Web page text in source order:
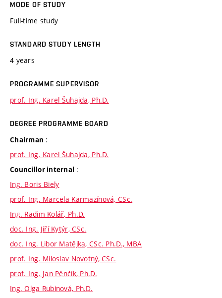
MODE OF STUDY
Full-time study
STANDARD STUDY LENGTH
4 years
PROGRAMME SUPERVISOR
prof. Ing. Karel Šuhajda, Ph.D.
DEGREE PROGRAMME BOARD
Chairman :
prof. Ing. Karel Šuhajda, Ph.D.
Councillor internal :
Ing. Boris Biely
prof. Ing. Marcela Karmazínová, CSc.
Ing. Radim Kolář, Ph.D.
doc. Ing. Jiří Kytýr, CSc.
doc. Ing. Libor Matějka, CSc. Ph.D., MBA
prof. Ing. Miloslav Novotný, CSc.
prof. Ing. Jan Pěnčík, Ph.D.
Ing. Olga Rubinová, Ph.D.